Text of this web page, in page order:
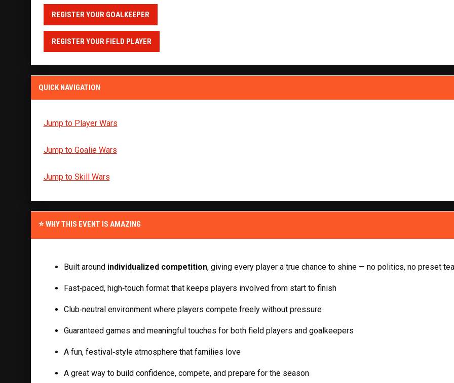
REGISTER YOUR GOALKEEPER
REGISTER YOUR FIELD PLAYER
QUICK NAVIGATION
Jump to Player Wars
Jump to Goalie Wars
Jump to Skill Wars
⭐ WHY THIS EVENT IS AMAZING
Built around individualized competition, giving every player a true chance to shine — no politics, no preset
Fast‑paced, high‑touch format that keeps players involved from start to finish
Club‑neutral environment where players compete freely without pressure
Guaranteed games and meaningful touches for both field players and goalkeepers
A fun, festival‑style atmosphere that families love
A great way to build confidence, compete, and prepare for the season